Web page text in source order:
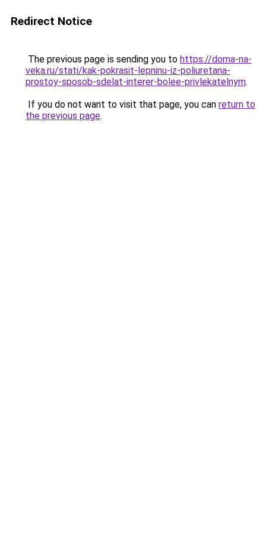
Redirect Notice
The previous page is sending you to https://doma-na-
veka.ru/stati/kak-pokrasit-lepninu-iz-poliuretana-
prostoy-sposob-sdelat-interer-bolee-privlekatelnym.
If you do not want to visit that page, you can return to
the previous page.